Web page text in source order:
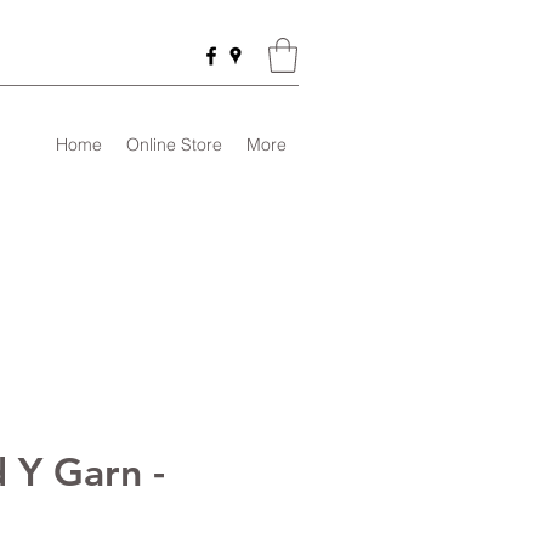
Home Online Store More
Y Garn -